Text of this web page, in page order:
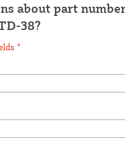
about part
38?
*